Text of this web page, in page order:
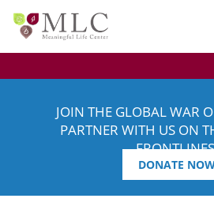
JOIN THE GLOBAL WAR
PARTNER WITH US ON
DONATE